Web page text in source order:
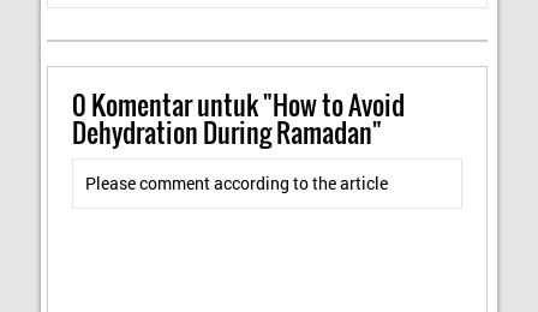
0Komentar untuk "How to Avoid
Dehydration During Ramadan"
Please comment according to the article